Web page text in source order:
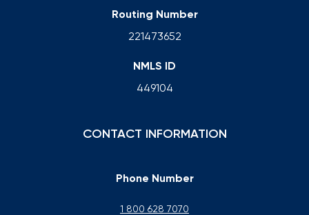
Routing Number
221473652
NMLS ID
449104
CONTACT INFORMATION
Phone Number
1 800 628 7070